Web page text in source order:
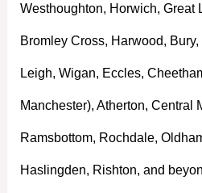
Westhoughton, Horwich, Great
Bromley Cross, Harwood,
Leigh, Wigan, Eccles,
Manchester), Atherton, Central
Ramsbottom, Rochdale,
Haslingden, Rishton, and